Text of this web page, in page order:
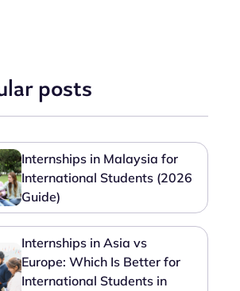
posts
Internships in Malaysia for
International Students (2026
Guide)
Internships in Asia vs
Europe: Which Is Better for
International Students in